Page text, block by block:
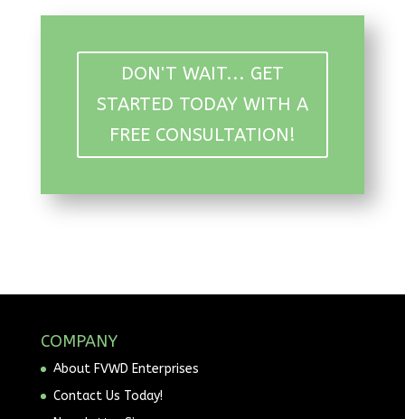
DON'T WAIT... GET
STARTED TODAY WITH A
FREE CONSULTATION!
COMPANY
About FVWD Enterprises
Contact Us Today!